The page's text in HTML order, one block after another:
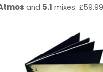
and 5.1 mixes. £59.99